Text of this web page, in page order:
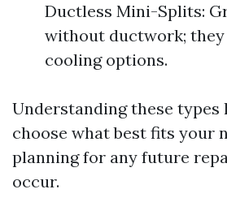
Ductless Mini-Splits:
without ductwork;
cooling options.
Understanding these types
choose what best fits your
planning for any future
occur.